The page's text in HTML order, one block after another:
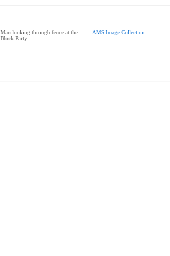
Man looking through fence at the
Block Party
AMS Image Collection